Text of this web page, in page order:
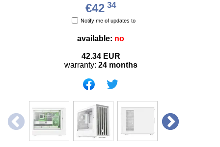
€42 34
Notify me of updates to
available: no
42.34 EUR
warranty: 24 months